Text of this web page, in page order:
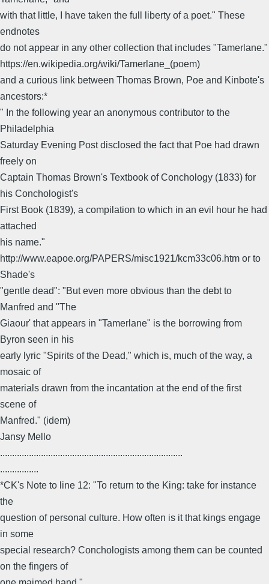
with that little, I have taken the full liberty of a poet." These
endnotes
do not appear in any other collection that includes "Tamerlane."
https://en.wikipedia.org/wiki/Tamerlane_(poem)
and a curious link between Thomas Brown, Poe and Kinbote's
ancestors:*
" In the following year an anonymous contributor to the
Philadelphia
Saturday Evening Post disclosed the fact that Poe had drawn
freely on
Captain Thomas Brown's Textbook of Conchology (1833) for
his Conchologist's
First Book (1839), a compilation to which in an evil hour he had
attached
his name."
http://www.eapoe.org/PAPERS/misc1921/kcm33c06.htm or to
Shade's
"gentle dead": "But even more obvious than the debt to
Manfred and "The
Giaour' that appears in "Tamerlane" is the borrowing from
Byron seen in his
early lyric "Spirits of the Dead," which is, much of the way, a
mosaic of
materials drawn from the incantation at the end of the first
scene of
Manfred." (idem)
Jansy Mello
............................................................................
................
*CK's Note to line 12: "To return to the King: take for instance
the
question of personal culture. How often is it that kings engage
in some
special research? Conchologists among them can be counted
on the fingers of